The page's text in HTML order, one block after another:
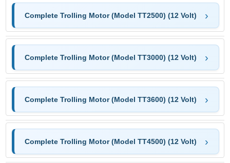
Complete Trolling Motor (Model TT2500) (12 Volt)
Complete Trolling Motor (Model TT3000) (12 Volt)
Complete Trolling Motor (Model TT3600) (12 Volt)
Complete Trolling Motor (Model TT4500) (12 Volt)